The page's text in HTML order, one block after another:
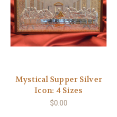
Mystical Supper Silver
Icon: 4 Sizes
$0.00